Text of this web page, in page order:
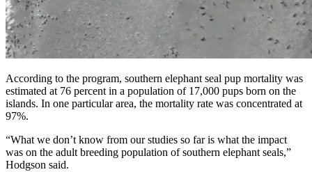
According to the program, southern elephant seal pup mortality was
estimated at 76 percent in a population of 17,000 pups born on the
islands. In one particular area, the mortality rate was concentrated at
97%.
“What we don’t know from our studies so far is what the impact
was on the adult breeding population of southern elephant seals,”
Hodgson said.